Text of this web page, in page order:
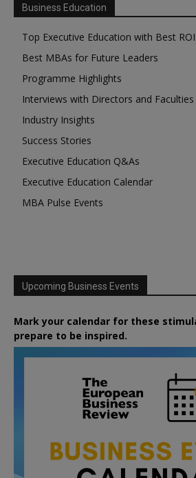
Business Education
Top Executive Education with Best ROI
Best MBAs for Future Leaders
Programme Highlights
Interviews with Directors and Faculties
Industry Insights
Success Stories
Executive Education Q&As
Executive Education Calendar
MBA Pulse Events
Upcoming Business Events
Mark your calendar for these
prepare to be inspired.